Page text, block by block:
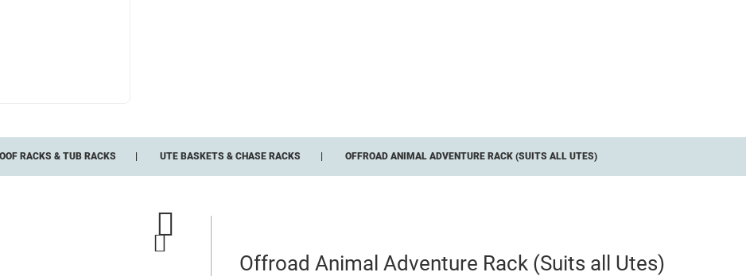
RACKS & TUB RACKS UTE BASKETS & CHASE RACKS OFFROAD ANIMAL ADVENTURE RACK (SUITS ALL UTES)
Offroad Animal Adventure Rack (Suits all Utes)